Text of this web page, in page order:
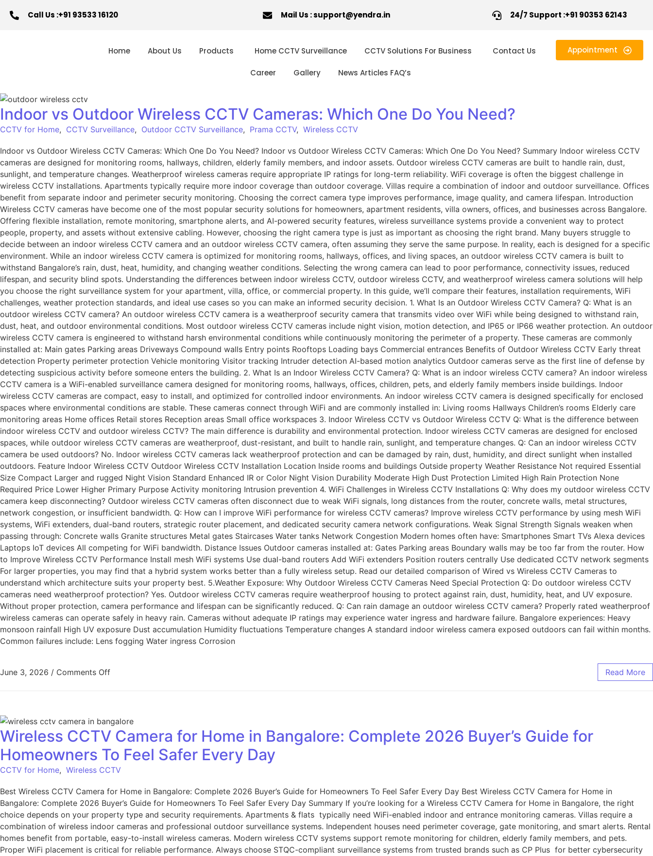
Call Us :+91 93533 16120 Mail Us : support@yendra.in 24/7 Support :+91 90353 62143
Home About Us Products Home CCTV Surveillance CCTV Solutions For Business Contact Us
Career Gallery News Articles FAQ’s
Appointment
Indoor vs Outdoor Wireless CCTV Cameras: Which One Do You Need?
CCTV for Home, CCTV Surveillance, Outdoor CCTV Surveillance, Prama CCTV, Wireless CCTV
Indoor vs Outdoor Wireless CCTV Cameras: Which One Do You Need? Indoor vs Outdoor Wireless CCTV Cameras: Which One Do You Need? Summary Indoor wireless CCTV
cameras are designed for monitoring rooms, hallways, children, elderly family members, and indoor assets. Outdoor wireless CCTV cameras are built to handle rain, dust,
sunlight, and temperature changes. Weatherproof wireless cameras require appropriate IP ratings for long-term reliability. WiFi coverage is often the biggest challenge in
wireless CCTV installations. Apartments typically require more indoor coverage than outdoor coverage. Villas require a combination of indoor and outdoor surveillance. Offices
benefit from separate indoor and perimeter security monitoring. Choosing the correct camera type improves performance, image quality, and camera lifespan. Introduction
Wireless CCTV cameras have become one of the most popular security solutions for homeowners, apartment residents, villa owners, offices, and businesses across Bangalore.
Offering flexible installation, remote monitoring, smartphone alerts, and AI-powered security features, wireless surveillance systems provide a convenient way to protect
people, property, and assets without extensive cabling. However, choosing the right camera type is just as important as choosing the right brand. Many buyers struggle to
decide between an indoor wireless CCTV camera and an outdoor wireless CCTV camera, often assuming they serve the same purpose. In reality, each is designed for a specific
environment. While an indoor wireless CCTV camera is optimized for monitoring rooms, hallways, offices, and living spaces, an outdoor wireless CCTV camera is built to
withstand Bangalore’s rain, dust, heat, humidity, and changing weather conditions. Selecting the wrong camera can lead to poor performance, connectivity issues, reduced
lifespan, and security blind spots. Understanding the differences between indoor wireless CCTV, outdoor wireless CCTV, and weatherproof wireless camera solutions will help
you choose the right surveillance system for your apartment, villa, office, or commercial property. In this guide, we’ll compare their features, installation requirements, WiFi
challenges, weather protection standards, and ideal use cases so you can make an informed security decision. 1. What Is an Outdoor Wireless CCTV Camera? Q: What is an
outdoor wireless CCTV camera? An outdoor wireless CCTV camera is a weatherproof security camera that transmits video over WiFi while being designed to withstand rain,
dust, heat, and outdoor environmental conditions. Most outdoor wireless CCTV cameras include night vision, motion detection, and IP65 or IP66 weather protection. An outdoor
wireless CCTV camera is engineered to withstand harsh environmental conditions while continuously monitoring the perimeter of a property. These cameras are commonly
installed at: Main gates Parking areas Driveways Compound walls Entry points Rooftops Loading bays Commercial entrances Benefits of Outdoor Wireless CCTV Early threat
detection Property perimeter protection Vehicle monitoring Visitor tracking Intruder detection AI-based motion analytics Outdoor cameras serve as the first line of defense by
detecting suspicious activity before someone enters the building. 2. What Is an Indoor Wireless CCTV Camera? Q: What is an indoor wireless CCTV camera? An indoor wireless
CCTV camera is a WiFi-enabled surveillance camera designed for monitoring rooms, hallways, offices, children, pets, and elderly family members inside buildings. Indoor
wireless CCTV cameras are compact, easy to install, and optimized for controlled indoor environments. An indoor wireless CCTV camera is designed specifically for enclosed
spaces where environmental conditions are stable. These cameras connect through WiFi and are commonly installed in: Living rooms Hallways Children’s rooms Elderly care
monitoring areas Home offices Retail stores Reception areas Small office workspaces 3. Indoor Wireless CCTV vs Outdoor Wireless CCTV Q: What is the difference between
indoor wireless CCTV and outdoor wireless CCTV? The main difference is durability and environmental protection. Indoor wireless CCTV cameras are designed for enclosed
spaces, while outdoor wireless CCTV cameras are weatherproof, dust-resistant, and built to handle rain, sunlight, and temperature changes. Q: Can an indoor wireless CCTV
camera be used outdoors? No. Indoor wireless CCTV cameras lack weatherproof protection and can be damaged by rain, dust, humidity, and direct sunlight when installed
outdoors. Feature Indoor Wireless CCTV Outdoor Wireless CCTV Installation Location Inside rooms and buildings Outside property Weather Resistance Not required Essential
Size Compact Larger and rugged Night Vision Standard Enhanced IR or Color Night Vision Durability Moderate High Dust Protection Limited High Rain Protection None
Required Price Lower Higher Primary Purpose Activity monitoring Intrusion prevention 4. WiFi Challenges in Wireless CCTV Installations Q: Why does my outdoor wireless CCTV
camera keep disconnecting? Outdoor wireless CCTV cameras often disconnect due to weak WiFi signals, long distances from the router, concrete walls, metal structures,
network congestion, or insufficient bandwidth. Q: How can I improve WiFi performance for wireless CCTV cameras? Improve wireless CCTV performance by using mesh WiFi
systems, WiFi extenders, dual-band routers, strategic router placement, and dedicated security camera network configurations. Weak Signal Strength Signals weaken when
passing through: Concrete walls Granite structures Metal gates Staircases Water tanks Network Congestion Modern homes often have: Smartphones Smart TVs Alexa devices
Laptops IoT devices All competing for WiFi bandwidth. Distance Issues Outdoor cameras installed at: Gates Parking areas Boundary walls may be too far from the router. How
to Improve Wireless CCTV Performance Install mesh WiFi systems Use dual-band routers Add WiFi extenders Position routers centrally Use dedicated CCTV network segments
For larger properties, you may find that a hybrid system works better than a fully wireless setup. Read our detailed comparison of Wired vs Wireless CCTV Cameras to
understand which architecture suits your property best. 5.Weather Exposure: Why Outdoor Wireless CCTV Cameras Need Special Protection Q: Do outdoor wireless CCTV
cameras need weatherproof protection? Yes. Outdoor wireless CCTV cameras require weatherproof housing to protect against rain, dust, humidity, heat, and UV exposure.
Without proper protection, camera performance and lifespan can be significantly reduced. Q: Can rain damage an outdoor wireless CCTV camera? Properly rated weatherproof
wireless cameras can operate safely in heavy rain. Cameras without adequate IP ratings may experience water ingress and hardware failure. Bangalore experiences: Heavy
monsoon rainfall High UV exposure Dust accumulation Humidity fluctuations Temperature changes A standard indoor wireless camera exposed outdoors can fail within months.
Common failures include: Lens fogging Water ingress Corrosion
June 3, 2026 / Comments Off Read More
Wireless CCTV Camera for Home in Bangalore: Complete 2026 Buyer’s Guide for
Homeowners To Feel Safer Every Day
CCTV for Home, Wireless CCTV
Best Wireless CCTV Camera for Home in Bangalore: Complete 2026 Buyer’s Guide for Homeowners To Feel Safer Every Day Best Wireless CCTV Camera for Home in
Bangalore: Complete 2026 Buyer’s Guide for Homeowners To Feel Safer Every Day Summary If you’re looking for a Wireless CCTV Camera for Home in Bangalore, the right
choice depends on your property type and security requirements. Apartments & flats typically need WiFi-enabled indoor and entrance monitoring cameras. Villas require a
combination of wireless indoor cameras and professional outdoor surveillance systems. Independent houses need perimeter coverage, gate monitoring, and smart alerts. Rental
homes benefit from portable, easy-to-install wireless cameras. Modern wireless CCTV systems support remote monitoring for children, elderly family members, and pets.
Proper WiFi placement is critical for reliable performance. Always choose STQC-compliant surveillance systems from trusted brands such as CP Plus for better cybersecurity